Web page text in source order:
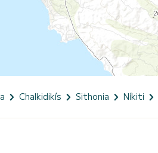
Chalkidikís Sithonia Níkiti